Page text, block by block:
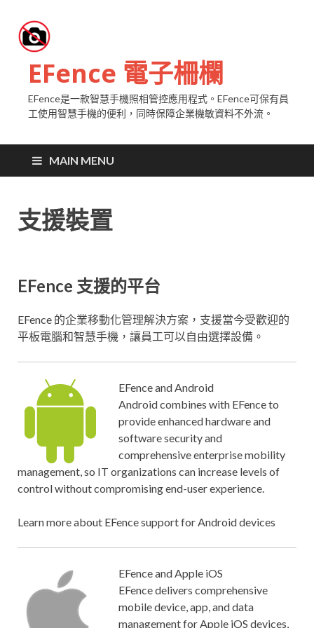
EFence 電子柵欄
EFence是一款智慧手機照相管控應用程式。EFence可保有員
工使用智慧手機的便利，同時保障企業機敏資料不外流。
MAIN MENU
支援裝置
EFence 支援的平台
EFence 的企業移動化管理解決方案，支援當今受歡迎的
平板電腦和智慧手機，讓員工可以自由選擇設備。
EFence and Android
Android combines with EFence to
provide enhanced hardware and
software security and
comprehensive enterprise mobility
management, so IT organizations can increase levels of
control without compromising end-user experience.
Learn more about EFence support for Android devices
EFence and Apple iOS
EFence delivers comprehensive
mobile device, app, and data
management for Apple iOS devices,